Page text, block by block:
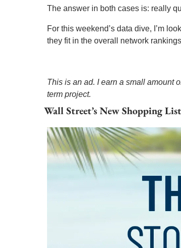
The answer in both cases is: really
For this weekend’s data dive, I’m
they fit in the overall network
This is an ad. I earn a small amount
term project.
Wall Street’s New Shopping List